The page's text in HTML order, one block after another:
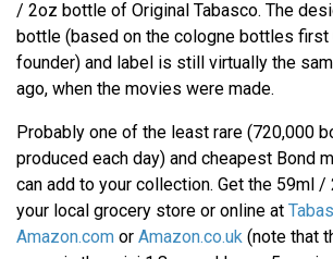
/ 2oz bottle of Original Tabasco. The
bottle (based on the cologne bottles first
founder) and label is still virtually the
ago, when the movies were made.
Probably one of the least rare (720,000
produced each day) and cheapest Bond
can add to your collection. Get the 59ml
your local grocery store or online at
Amazon.com or Amazon.co.uk (note that